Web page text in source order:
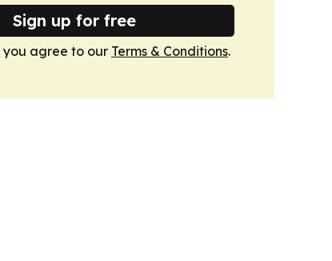
Sign up for free
you agree to our Terms & Conditions.